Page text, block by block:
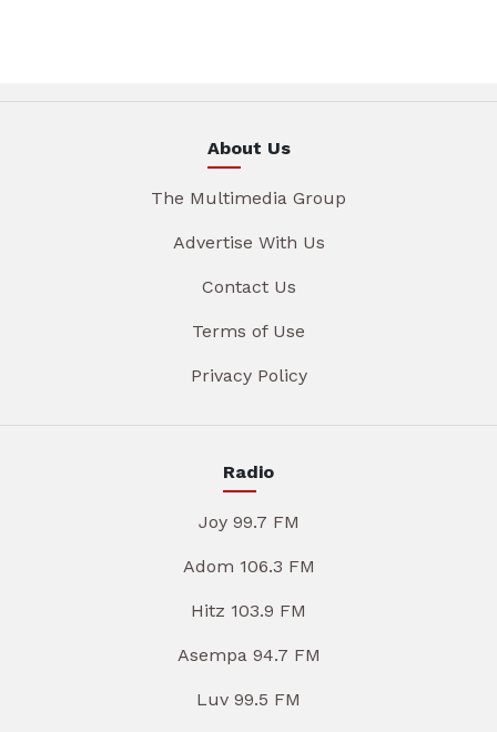
About Us
The Multimedia Group
Advertise With Us
Contact Us
Terms of Use
Privacy Policy
Radio
Joy 99.7 FM
Adom 106.3 FM
Hitz 103.9 FM
Asempa 94.7 FM
Luv 99.5 FM